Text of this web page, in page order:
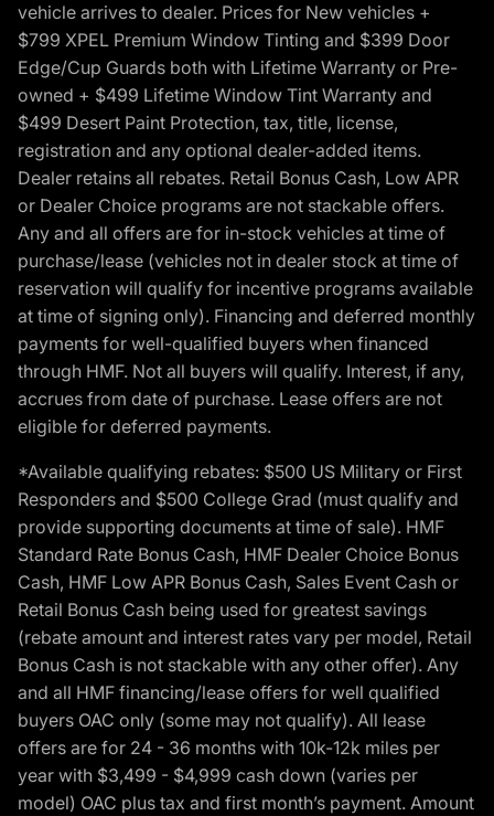
vehicle arrives to dealer. Prices for New vehicles +
$799 XPEL Premium Window Tinting and $399 Door
Edge/Cup Guards both with Lifetime Warranty or Pre-
owned + $499 Lifetime Window Tint Warranty and
$499 Desert Paint Protection, tax, title, license,
registration and any optional dealer-added items.
Dealer retains all rebates. Retail Bonus Cash, Low APR
or Dealer Choice programs are not stackable offers.
Any and all offers are for in-stock vehicles at time of
purchase/lease (vehicles not in dealer stock at time of
reservation will qualify for incentive programs available
at time of signing only). Financing and deferred monthly
payments for well-qualified buyers when financed
through HMF. Not all buyers will qualify. Interest, if any,
accrues from date of purchase. Lease offers are not
eligible for deferred payments.
*Available qualifying rebates: $500 US Military or First
Responders and $500 College Grad (must qualify and
provide supporting documents at time of sale). HMF
Standard Rate Bonus Cash, HMF Dealer Choice Bonus
Cash, HMF Low APR Bonus Cash, Sales Event Cash or
Retail Bonus Cash being used for greatest savings
(rebate amount and interest rates vary per model, Retail
Bonus Cash is not stackable with any other offer). Any
and all HMF financing/lease offers for well qualified
buyers OAC only (some may not qualify). All lease
offers are for 24 - 36 months with 10k-12k miles per
year with $3,499 - $4,999 cash down (varies per
model) OAC plus tax and first month’s payment. Amount